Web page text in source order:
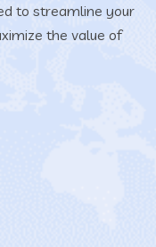
to streamline your
the value of